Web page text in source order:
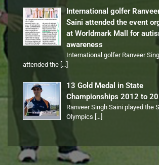
International golfer
Saini attended the event
at Worldmark Mall for
awareness
International golfer Ranveer
attended the […]
13 Gold Medal in State
Championships 2012 to
Ranveer Singh Saini played the
Olympics […]